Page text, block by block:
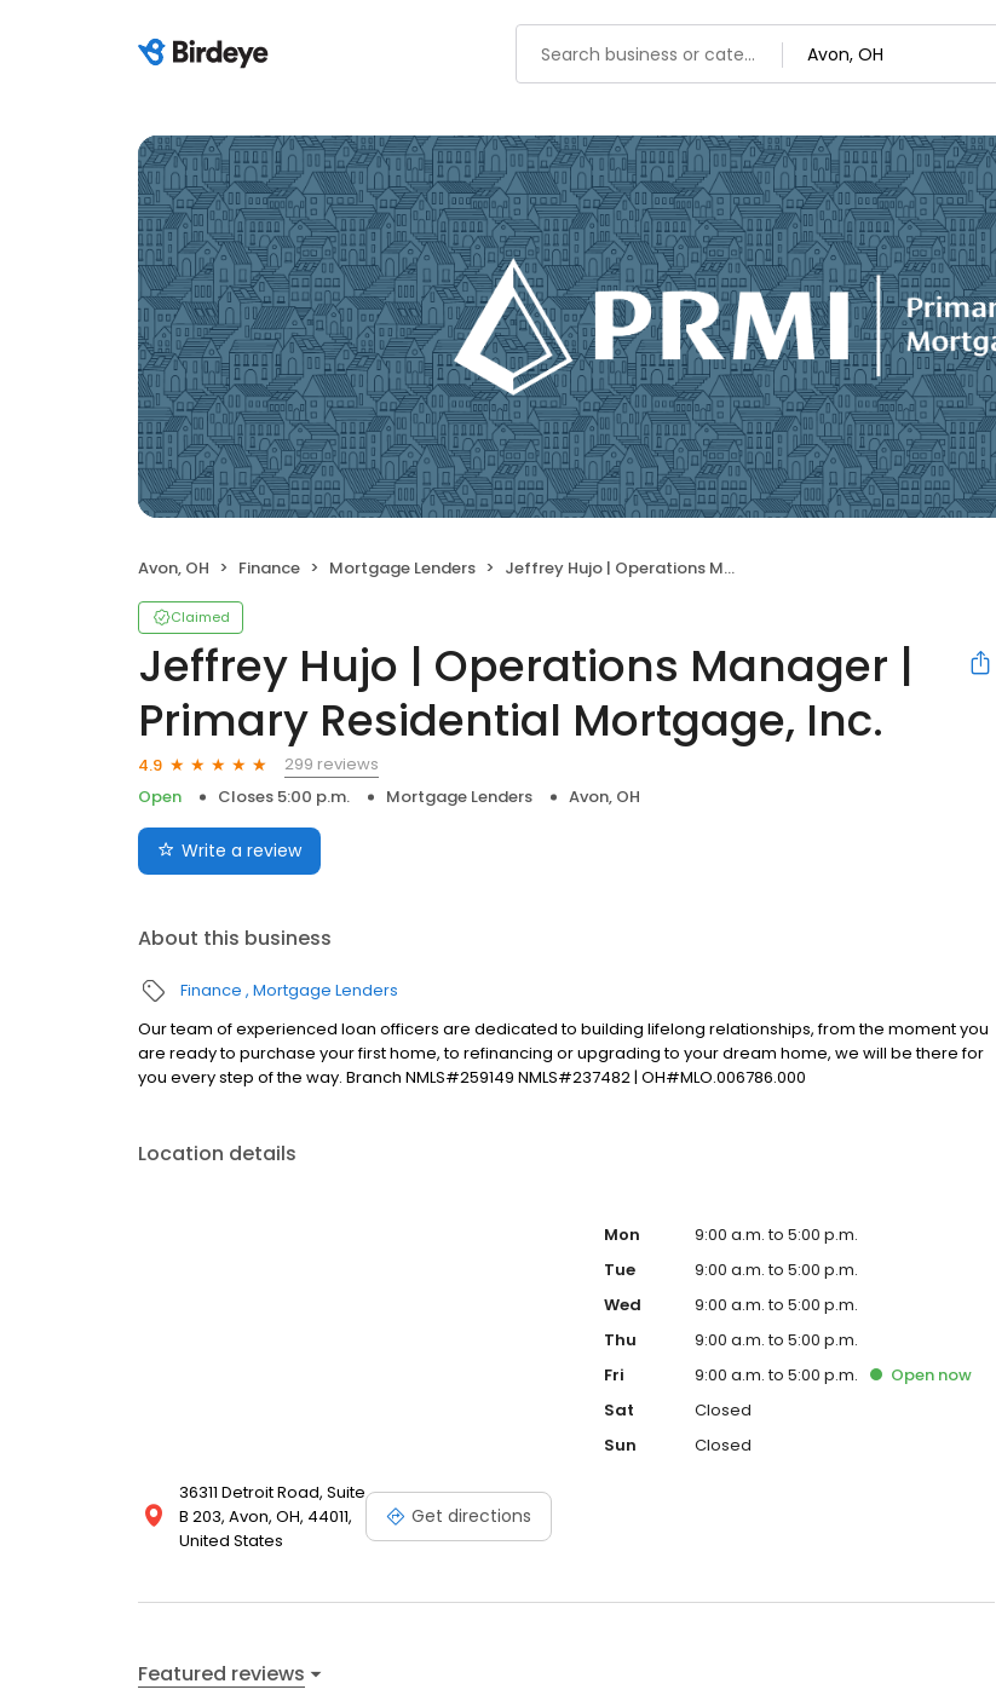
Avon, OH Finance Mortgage Lenders Jeffrey Hujo | Operations Manager | Primary Residential Mortgage, Inc.
Claimed
Jeffrey Hujo | Operations Manager |
Primary Residential Mortgage, Inc.
4.9
299 reviews
Open
Closes 5:00 p.m. Mortgage Lenders Avon, OH
Write a review
About this business
Finance Mortgage Lenders
Our team of experienced loan officers are dedicated to building lifelong relationships, from the moment you
are ready to purchase your first home, to refinancing or upgrading to your dream home, we will be there for
you every step of the way. Branch NMLS#259149 NMLS#237482 | OH#MLO.006786.000
Location details
36311 Detroit Road, Suite
B 203, Avon, OH, 44011,
United States
Get directions
Mon
9:00 a.m. to 5:00 p.m.
Tue
9:00 a.m. to 5:00 p.m.
Wed
9:00 a.m. to 5:00 p.m.
Thu
9:00 a.m. to 5:00 p.m.
Fri
9:00 a.m. to 5:00 p.m. Open now
Sat
Closed
Sun
Closed
Featured reviews